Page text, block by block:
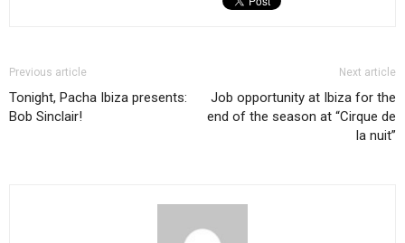
Previous article
Tonight, Pacha Ibiza presents:
Bob Sinclair!
Next article
Job opportunity at Ibiza for the
end of the season at “Cirque de
la nuit”